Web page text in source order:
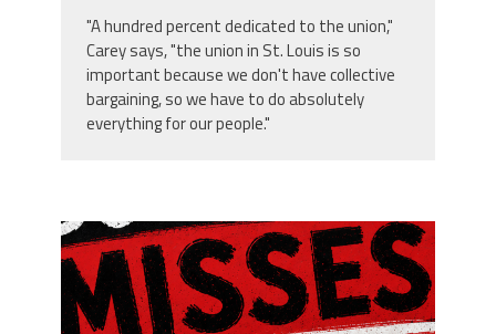
"A hundred percent dedicated to the union,"
Carey says, "the union in St. Louis is so
important because we don't have collective
bargaining, so we have to do absolutely
everything for our people."
misses the grade.png